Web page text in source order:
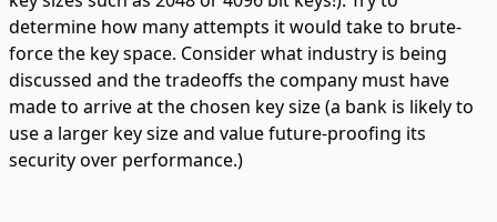
determine how many attempts it would take to brute-
force the key space. Consider what industry is being
discussed and the tradeoffs the company must have
made to arrive at the chosen key size (a bank is likely to
use a larger key size and value future-proofing its
security over performance.)